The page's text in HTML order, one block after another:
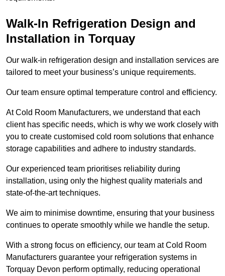
Walk-In Refrigeration Design and
Installation in Torquay
Our walk-in refrigeration design and installation services are
tailored to meet your business’s unique requirements.
Our team ensure optimal temperature control and efficiency.
At Cold Room Manufacturers, we understand that each
client has specific needs, which is why we work closely with
you to create customised cold room solutions that enhance
storage capabilities and adhere to industry standards.
Our experienced team prioritises reliability during
installation, using only the highest quality materials and
state-of-the-art techniques.
We aim to minimise downtime, ensuring that your business
continues to operate smoothly while we handle the setup.
With a strong focus on efficiency, our team at Cold Room
Manufacturers guarantee your refrigeration systems in
Torquay Devon perform optimally, reducing operational